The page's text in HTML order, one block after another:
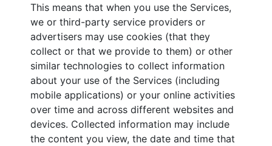
This means that when you use the Services,
we or third-party service providers or
advertisers may use cookies (that they
collect or that we provide to them) or other
similar technologies to collect information
about your use of the Services (including
mobile applications) or your online activities
over time and across different websites and
devices. Collected information may include
the content you view, the date and time that